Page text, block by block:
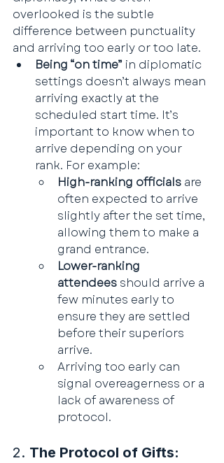
overlooked is the subtle
difference between punctuality
and arriving too early or too late.
Being “on time” in diplomatic
settings doesn’t always mean
arriving exactly at the
scheduled start time. It’s
important to know when to
arrive depending on your
rank. For example:
High-ranking officials are
often expected to arrive
slightly after the set time,
allowing them to make a
grand entrance.
Lower-ranking
attendees should arrive a
few minutes early to
ensure they are settled
before their superiors
arrive.
Arriving too early can
signal overeagerness or a
lack of awareness of
protocol.
2. The Protocol of Gifts: